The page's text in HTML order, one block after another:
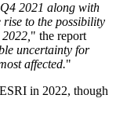
2021 along with
rise to the possibility
" the report
uncertainty for
affected."
in 2022, though